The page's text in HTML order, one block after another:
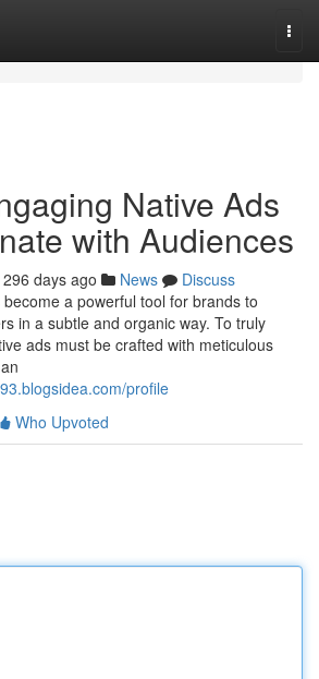
Native Ads
with Audiences
296 days ago News
Discuss
a powerful tool for brands to
in a subtle and organic way. To truly
ads must be crafted with meticulous
profile
Who Upvoted